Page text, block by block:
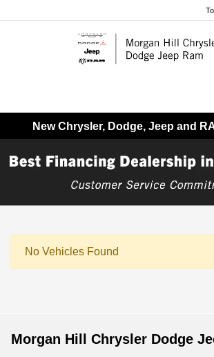
New Chrysler, Dodge, Jeep and
No Vehicles Found
Morgan Hill Chrysler Dodge